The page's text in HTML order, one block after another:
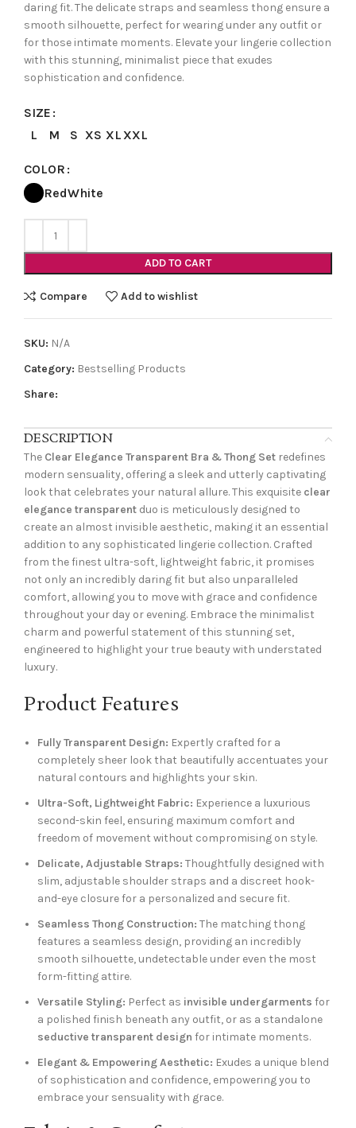
daring fit. The delicate straps and seamless thong ensure a
smooth silhouette, perfect for wearing under any outfit or
for those intimate moments. Elevate your lingerie collection
with this stunning, minimalist piece that exudes
sophistication and confidence.
SIZE
L
M S XS XLXXL
COLOR
RedWhite
ADD TO CART
Compare Add to wishlist
SKU: N/A
Category: Bestselling Products
Share:
DESCRIPTION
The Clear Elegance Transparent Bra & Thong Set redefines
modern sensuality, offering a sleek and utterly captivating
look that celebrates your natural allure. This exquisite clear
elegance transparent duo is meticulously designed to
create an almost invisible aesthetic, making it an essential
addition to any sophisticated lingerie collection. Crafted
from the finest ultra-soft, lightweight fabric, it promises
not only an incredibly daring fit but also unparalleled
comfort, allowing you to move with grace and confidence
throughout your day or evening. Embrace the minimalist
charm and powerful statement of this stunning set,
engineered to highlight your true beauty with understated
luxury.
Product Features
Fully Transparent Design: Expertly crafted for a
completely sheer look that beautifully accentuates your
natural contours and highlights your skin.
Ultra-Soft, Lightweight Fabric: Experience a luxurious
second-skin feel, ensuring maximum comfort and
freedom of movement without compromising on style.
Delicate, Adjustable Straps: Thoughtfully designed with
slim, adjustable shoulder straps and a discreet hook-
and-eye closure for a personalized and secure fit.
Seamless Thong Construction: The matching thong
features a seamless design, providing an incredibly
smooth silhouette, undetectable under even the most
form-fitting attire.
Versatile Styling: Perfect as invisible undergarments for
a polished finish beneath any outfit, or as a standalone
seductive transparent design for intimate moments.
Elegant & Empowering Aesthetic: Exudes a unique blend
of sophistication and confidence, empowering you to
embrace your sensuality with grace.